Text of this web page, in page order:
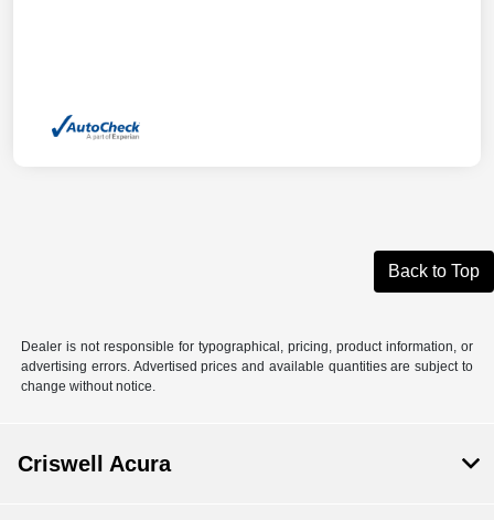
Back to Top
Dealer is not responsible for typographical, pricing, product information, or
advertising errors. Advertised prices and available quantities are subject to
change without notice.
Criswell Acura